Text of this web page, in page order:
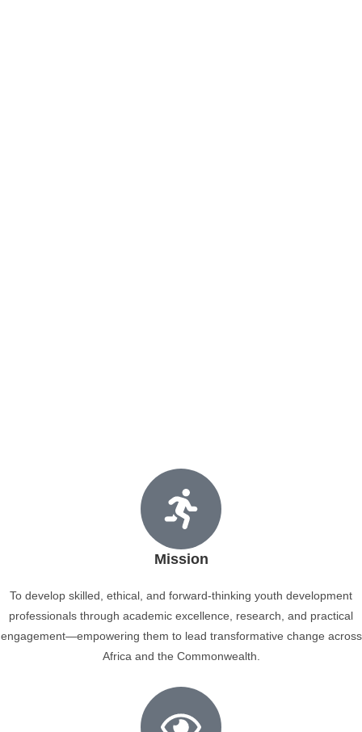
Mission
To develop skilled, ethical, and forward-thinking youth development
professionals through academic excellence, research, and practical
engagement—empowering them to lead transformative change across
Africa and the Commonwealth.